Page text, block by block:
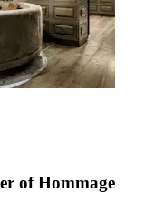
of Hommage